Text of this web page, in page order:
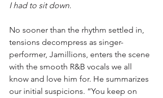
I had to sit down.
No sooner than the rhythm settled in,
tensions decompress as singer-
performer, Jamillions, enters the scene
with the smooth R&B vocals we all
know and love him for. He summarizes
our initial suspicions. “You keep on